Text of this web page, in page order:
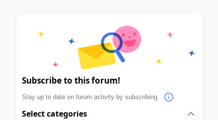
Subscribe to this forum!
Stay up to date on forum activity by subscribing.
Select categories